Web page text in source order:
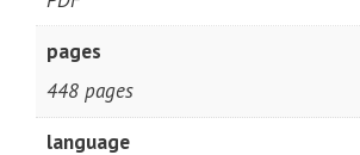
pages
448 pages
language